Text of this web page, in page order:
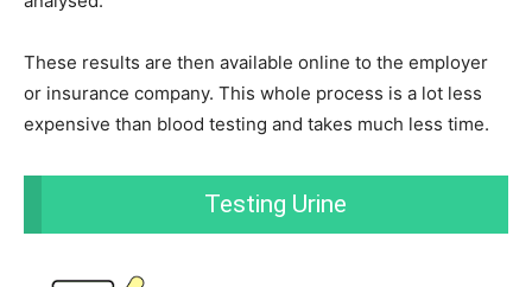
These results are then available online to the employer
or insurance company. This whole process is a lot less
expensive than blood testing and takes much less time.
Testing Urine